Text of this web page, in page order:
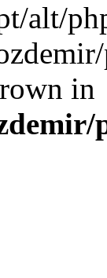
alt/
in